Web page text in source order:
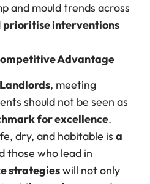
and mould trends across
prioritise interventions
Advantage
, meeting
should not be seen as
for excellence.
dry, and habitable isa
those who lead in
strategieswill not only